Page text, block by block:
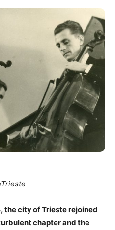
the city of Trieste rejoined
chapter and the